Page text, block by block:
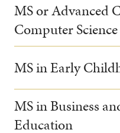
MS or Advanced
Computer
MS in Early
MS in Business
Education